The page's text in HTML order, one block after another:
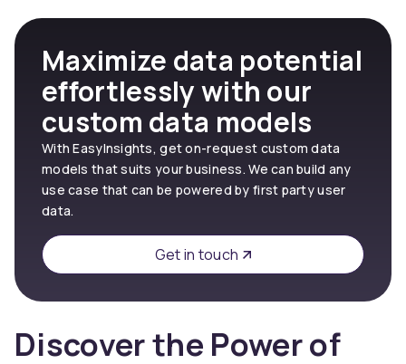
Maximize data potential
effortlessly with our
custom data models
With EasyInsights, get on-request custom data
models that suits your business. We can build any
use case that can be powered by first party user
data.
Get in touch
Discover the Power of